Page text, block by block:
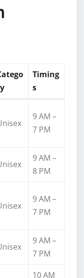
Timing
s
9 AM –
7 PM
9 AM –
8 PM
9 AM –
7 PM
9 AM –
7 PM
10 AM